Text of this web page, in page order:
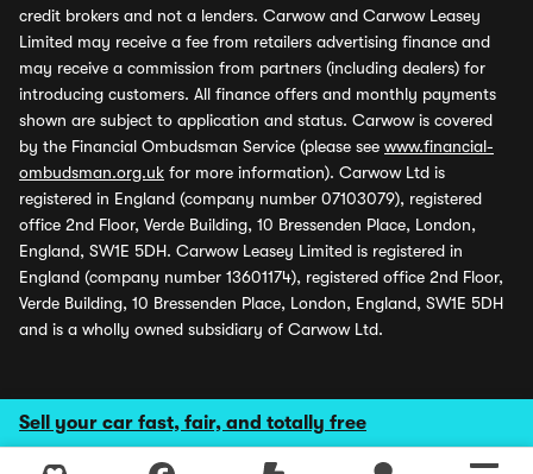
Sell your car fast, fair, and totally free
credit brokers and not a lenders. Carwow and Carwow Leasey
Limited may receive a fee from retailers advertising finance and
may receive a commission from partners (including dealers) for
introducing customers. All finance offers and monthly payments
shown are subject to application and status. Carwow is covered
by the Financial Ombudsman Service (please see www.financial-
ombudsman.org.uk for more information). Carwow Ltd is
registered in England (company number 07103079), registered
office 2nd Floor, Verde Building, 10 Bressenden Place, London,
England, SW1E 5DH. Carwow Leasey Limited is registered in
England (company number 13601174), registered office 2nd Floor,
Verde Building, 10 Bressenden Place, London, England, SW1E 5DH
and is a wholly owned subsidiary of Carwow Ltd.